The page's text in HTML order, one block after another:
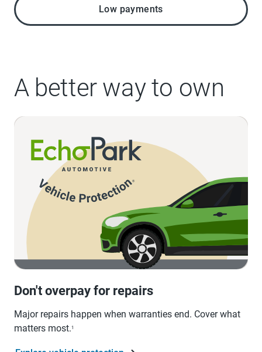
Low payments
A better way to own
Don't overpay for repairs
Major repairs happen when warranties end. Cover what
matters most.1